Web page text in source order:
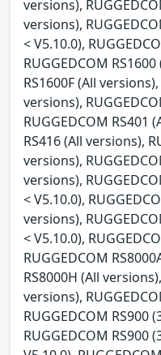
versions),
versions),
< V5.10.0),
RUGGEDCOM
RS1600F (All
versions),
RUGGEDCOM RS401
RS416 (All versions),
versions),
versions),
< V5.10.0),
versions),
< V5.10.0),
RUGGEDCOM
RS8000H (All
versions),
RUGGEDCOM RS900
RUGGEDCOM RS900